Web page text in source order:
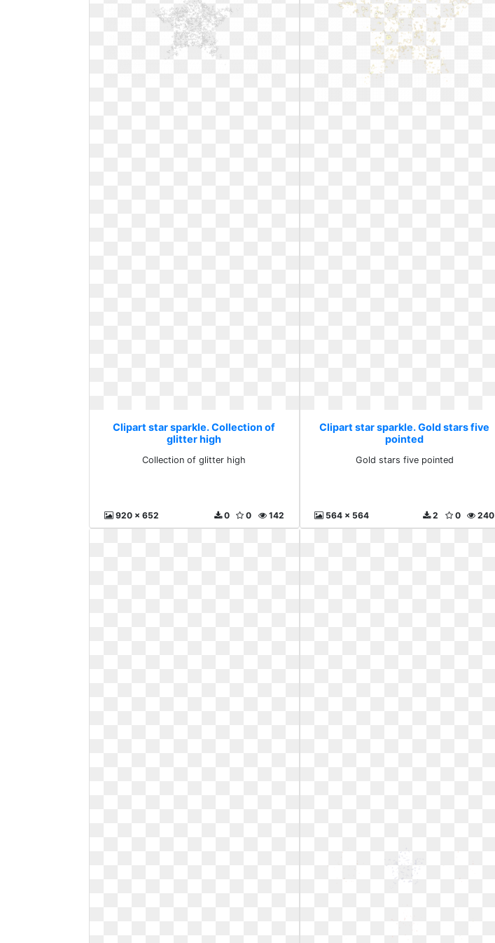
Clipart star sparkle. Collection of
glitter high
Collection of glitter high
920 x 652 142
0
0
Clipart star sparkle. Gold stars five
pointed
Gold stars five pointed
564 x 564 240
0
2